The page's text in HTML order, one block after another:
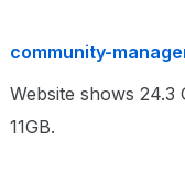
community-
Website shows 24.3
11GB.